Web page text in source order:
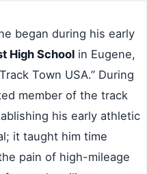
began during his early
High School in Eugene,
Town USA.” During
member of the track
his early athletic
it taught him time
pain of high-mileage